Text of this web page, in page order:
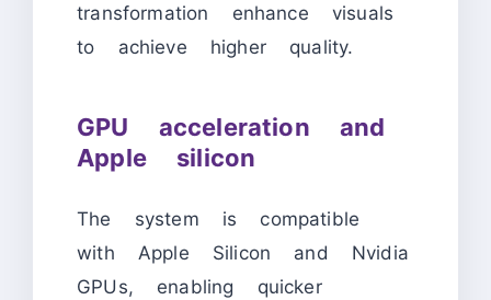
transformation enhance visuals
to achieve higher quality.
GPU acceleration and
Apple silicon
The system is compatible
with Apple Silicon and Nvidia
GPUs, enabling quicker